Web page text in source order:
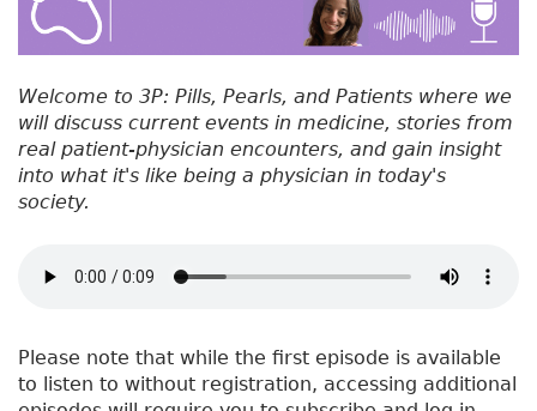
k
r
t
m
e
n
S
n
g
Welcome to 3P: Pills, Pearls, and Patients where we
will discuss current events in medicine, stories from
real patient-physician encounters, and gain insight
into what it's like being a physician in today's
society.
Please note that while the first episode is available
to listen to without registration, accessing additional